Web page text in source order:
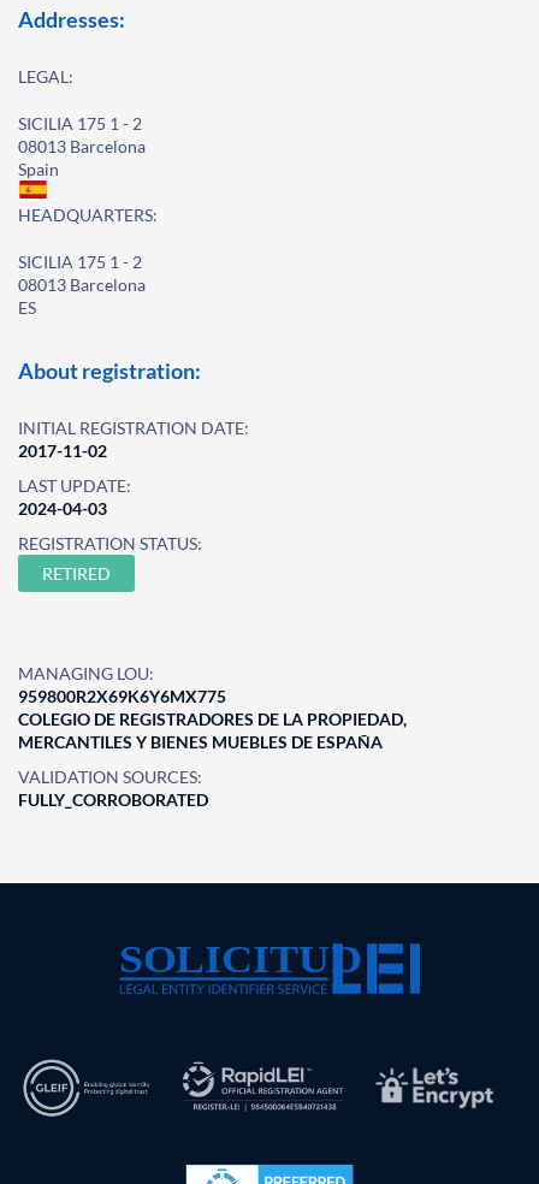
Addresses:
LEGAL:
SICILIA 175 1 - 2
08013 Barcelona
Spain
HEADQUARTERS:
SICILIA 175 1 - 2
08013 Barcelona
ES
About registration:
INITIAL REGISTRATION DATE:
2017-11-02
LAST UPDATE:
2024-04-03
REGISTRATION STATUS:
RETIRED
MANAGING LOU:
959800R2X69K6Y6MX775
COLEGIO DE REGISTRADORES DE LA PROPIEDAD,
MERCANTILES Y BIENES MUEBLES DE ESPAÑA
VALIDATION SOURCES:
FULLY_CORROBORATED